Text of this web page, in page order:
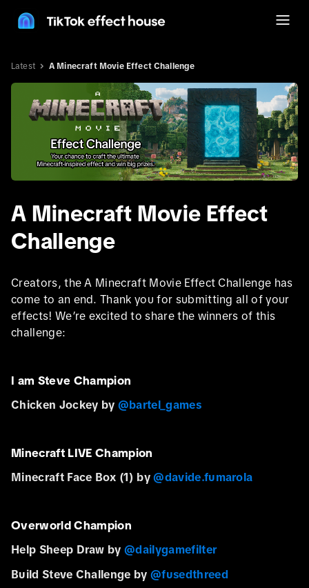
Latest A Minecraft Movie Effect Challenge
A Minecraft Movie Effect
Challenge
Creators, the A Minecraft Movie Effect Challenge has
come to an end. Thank you for submitting all of your
effects! We’re excited to share the winners of this
challenge:
I am Steve Champion
Chicken Jockey by @bartel_games
Minecraft LIVE Champion
Minecraft Face Box (1) by@davide.fumarola
Overworld Champion
Help Sheep Draw by@dailygamefilter
Build Steve Challenge by@fusedthreed